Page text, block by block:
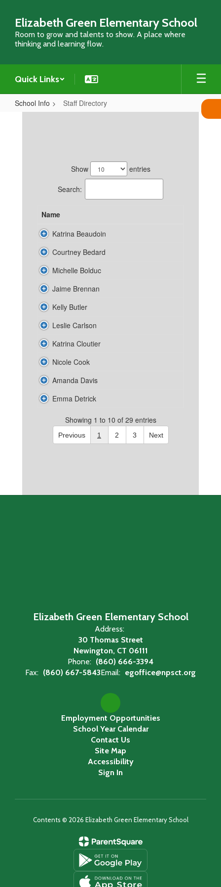
main
content
Elizabeth Green Elementary School
Room to grow and talents to show. A place where
thinking and learning flow.
Quick Links
School Info Staff Directory
Show entries
Search:
Name
Katrina Beaudoin
Courtney Bedard
Michelle Bolduc
Jaime Brennan
Kelly Butler
Leslie Carlson
Katrina Cloutier
Nicole Cook
Amanda Davis
Emma Detrick
Showing 1 to 10 of 29 entries
Previous 1 2 3 Next
Elizabeth Green Elementary School
Address:
30 Thomas Street
Newington, CT 06111
Phone: (860) 666-3394
Fax: (860) 667-5843Email: egoffice@npsct.org
Employment Opportunities
School Year Calendar
Contact Us
Site Map
Accessibility
Sign In
Contents © 2026 Elizabeth Green Elementary School